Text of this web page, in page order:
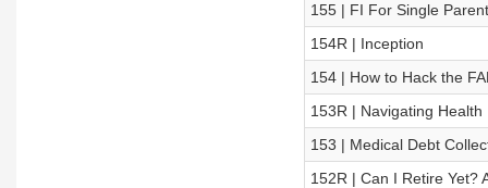
155 | FI For Single
154R | Inception
154 | How to Hack the
153R | Navigating Health
153 | Medical Debt
152R | Can I Retire Yet?